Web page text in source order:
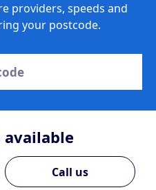
providers, speeds and
your postcode.
available
Call us